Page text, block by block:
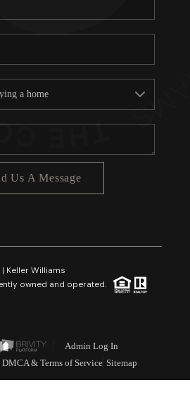
Us A Message
Keller Williams
owned and operated.
Admin Log In
DMCA & Terms of Service Sitemap